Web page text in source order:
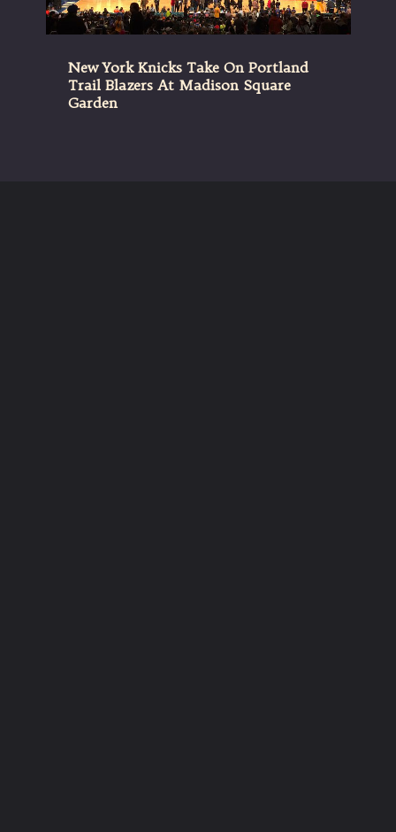
New York Knicks Take On Portland
Trail Blazers At Madison Square
Garden